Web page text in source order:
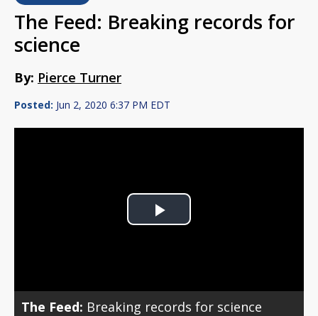
The Feed: Breaking records for
science
By: Pierce Turner
Posted: Jun 2, 2020 6:37 PM EDT
Play
The Feed: Breaking records for science